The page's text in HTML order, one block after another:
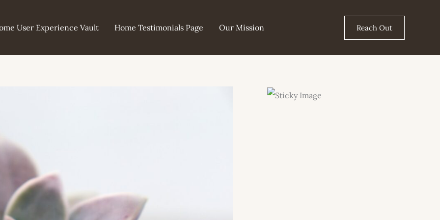
User Experience Vault Home Testimonials Page Our Mission Reach Out